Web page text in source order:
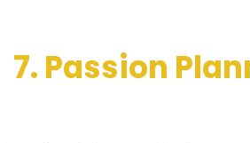
7. Passion